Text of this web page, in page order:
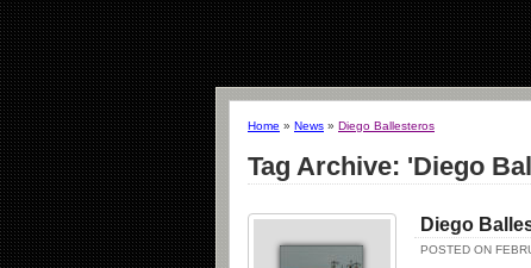
Home » News » Diego Ballesteros
Tag Archive: 'Diego
Diego
POSTED ON